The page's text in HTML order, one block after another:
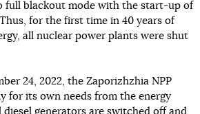
full blackout mode with the start-up of
for the first time in 40 years of
all nuclear power plants were shut
24, 2022, the Zaporizhzhia NPP
for its own needs from the energy
diesel generators are switched off and